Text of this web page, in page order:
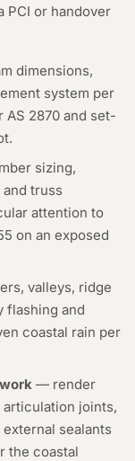
PCI or handover
dimensions,
system per
AS 2870 and set-
sizing,
truss
attention to
on an exposed
valleys, ridge
flashing and
coastal rain per
— render
joints,
sealants
the coastal